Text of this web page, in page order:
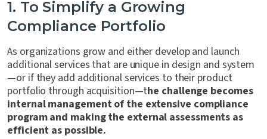
1. To Simplify a Growing
Compliance Portfolio
As organizations grow and either develop and launch
additional services that are unique in design and system
—or if they add additional services to their product
portfolio through acquisition—the challenge becomes
internal management of the extensive compliance
program and making the external assessments as
efficient as possible.